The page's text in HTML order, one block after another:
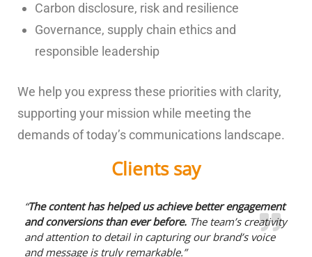
Carbon disclosure, risk and resilience
Governance, supply chain ethics and
responsible leadership
We help you express these priorities with clarity,
supporting your mission while meeting the
demands of today’s communications landscape.
Clients say
“The content has helped us achieve better engagement
and conversions than ever before. The team’s creativity
and attention to detail in capturing our brand’s voice
and message is truly remarkable.”